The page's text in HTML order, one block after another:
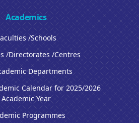
Academics
/Schools
/Directorates /Centres
Departments
Calendar for 2025/2026
Academic Year
Programmes